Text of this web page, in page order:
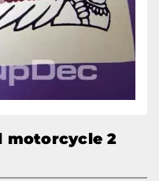
motorcycle 2